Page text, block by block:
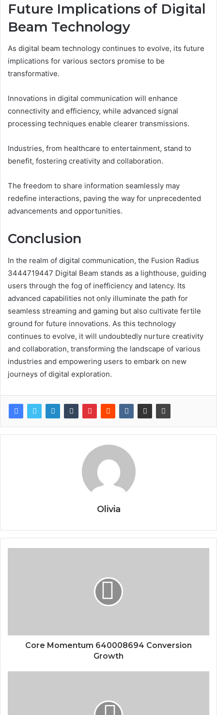
Future Implications of Digital
Beam Technology
As digital beam technology continues to evolve, its future
implications for various sectors promise to be
transformative.
Innovations in digital communication will enhance
connectivity and efficiency, while advanced signal
processing techniques enable clearer transmissions.
Industries, from healthcare to entertainment, stand to
benefit, fostering creativity and collaboration.
The freedom to share information seamlessly may
redefine interactions, paving the way for unprecedented
advancements and opportunities.
Conclusion
In the realm of digital communication, the Fusion Radius
3444719447 Digital Beam stands as a lighthouse, guiding
users through the fog of inefficiency and latency. Its
advanced capabilities not only illuminate the path for
seamless streaming and gaming but also cultivate fertile
ground for future innovations. As this technology
continues to evolve, it will undoubtedly nurture creativity
and collaboration, transforming the landscape of various
industries and empowering users to embark on new
journeys of digital exploration.
Olivia
Core Momentum 640008694 Conversion
Growth